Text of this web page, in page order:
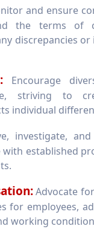
and ensure
the terms of
discrepancies or
Encourage
striving to
individual
investigate,
with established
Advocate
for employees,
working